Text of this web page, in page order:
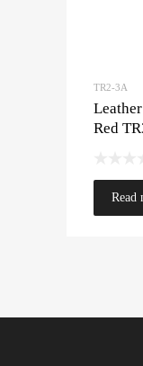
TR2-3A
Red
Read